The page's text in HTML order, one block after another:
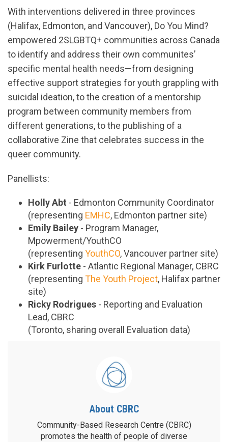
With interventions delivered in three provinces
(Halifax, Edmonton, and Vancouver), Do You Mind?
empowered 2SLGBTQ+ communities across Canada
to identify and address their own communites’
specific mental health needs—from designing
effective support strategies for youth grappling with
suicidal ideation, to the creation of a mentorship
program between community members from
different generations, to the publishing of a
collaborative Zine that celebrates success in the
queer community.
Panellists:
Holly Abt - Edmonton Community Coordinator
(representing EMHC, Edmonton partner site)
Emily Bailey - Program Manager,
Mpowerment/YouthCO
(representing YouthCO, Vancouver partner site)
Kirk Furlotte - Atlantic Regional Manager, CBRC
(representing The Youth Project, Halifax partner
site)
Ricky Rodrigues - Reporting and Evaluation
Lead, CBRC
(Toronto, sharing overall Evaluation data)
About CBRC
Community-Based Research Centre (CBRC)
promotes the health of people of diverse